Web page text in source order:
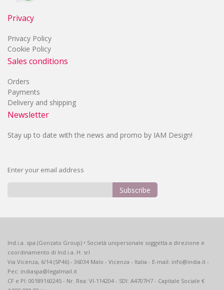
Privacy
Privacy Policy
Cookie Policy
Sales conditions
Orders
Payments
Delivery and shipping
Newsletter
Stay up to date with the news and promo by IAM Design!
Enter your email address
Our
Newsletter:
Subscribe
Ind.i.a. spa (Gonzato Group) • Società unipersonale soggetta a direzione e
coordinamento di Ind.i.a. H. srl
Via Vicenza, 6/14 (SP46) - 36034 Malo - Vicenza - Italia - E-mail: info@india.it -
Pec: indiaspa@legalmail.it
CF e PI: 00189160245 - Nr. Rea: VI-114204 - SDI: A4707H7 - Capitale Sociale €